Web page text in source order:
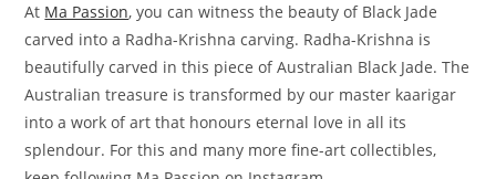
At Ma Passion, you can witness the beauty of Black Jade
carved into a Radha-Krishna carving. Radha-Krishna is
beautifully carved in this piece of Australian Black Jade. The
Australian treasure is transformed by our master kaarigar
into a work of art that honours eternal love in all its
splendour. For this and many more fine-art collectibles,